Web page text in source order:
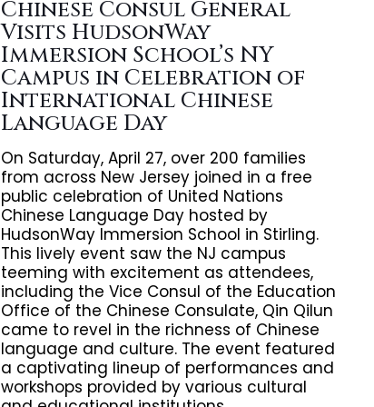
Chinese Consul General
Visits HudsonWay
Immersion School’s NY
Campus in Celebration of
International Chinese
Language Day
On Saturday, April 27, over 200 families
from across New Jersey joined in a free
public celebration of United Nations
Chinese Language Day hosted by
HudsonWay Immersion School in Stirling.
This lively event saw the NJ campus
teeming with excitement as attendees,
including the Vice Consul of the Education
Office of the Chinese Consulate, Qin Qilun
came to revel in the richness of Chinese
language and culture. The event featured
a captivating lineup of performances and
workshops provided by various cultural